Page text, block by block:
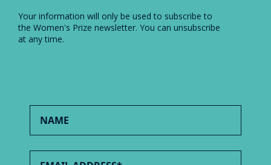
Your information will only be used to subscribe to
the Women's Prize newsletter. You can unsubscribe
at any time.